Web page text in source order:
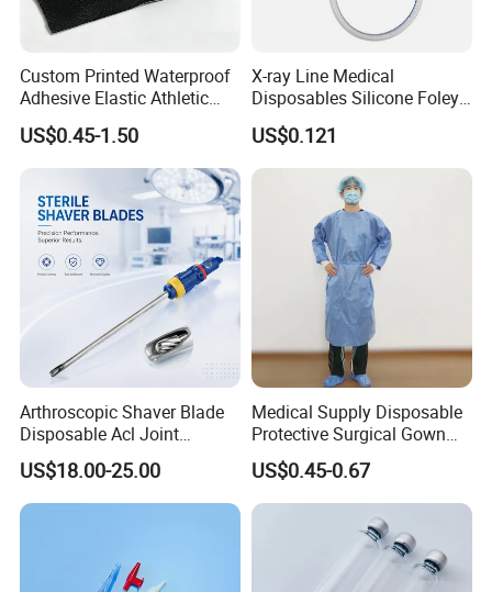
Custom Printed Waterproof
Adhesive Elastic Athletic
Kinesiology Sport Tape for
Therapy Muscle
US$0.45-1.50
X-ray Line Medical
Disposables Silicone Foley
Catheter Medical Supply for
Surgical Use
US$0.121
Arthroscopic Shaver Blade
Disposable Acl Joint
Reconstruction Compatible
with Smith & Nephew
Stryker Linvatec Systems
US$18.00-25.00
Medical Supply Disposable
Protective Surgical Gown
Nonwoven PP/PE/ Sterile
and Waterproof Isolation
Gown with Knit Cuff Lab
Coat for Hospital Dental
US$0.45-0.67